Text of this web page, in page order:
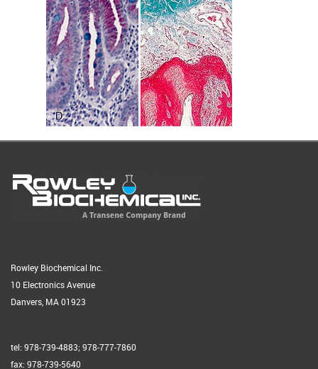
Rowley Biochemical Inc.
10 Electronics Avenue
Danvers, MA 01923
tel: 978-739-4883; 978-777-7860
fax: 978-739-5640